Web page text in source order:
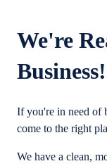
We're
Business!
If you're in need of
come to the right
We have a clean,